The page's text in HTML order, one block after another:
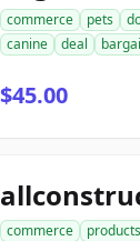
commerce pets
canine
deal
$45.00
commerce products